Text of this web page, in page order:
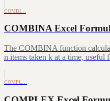
COMBI…
COMBINA Excel
The COMBINA function
n items taken k at a time, useful
COMPL…